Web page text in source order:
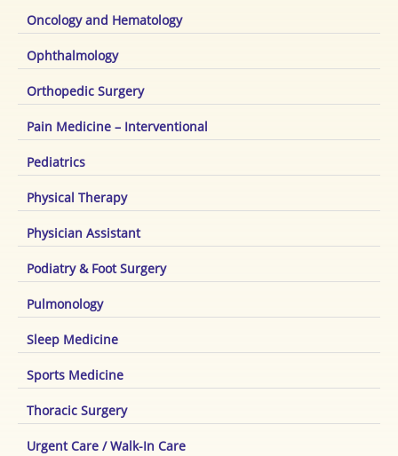
Oncology and Hematology
Ophthalmology
Orthopedic Surgery
Pain Medicine – Interventional
Pediatrics
Physical Therapy
Physician Assistant
Podiatry & Foot Surgery
Pulmonology
Sleep Medicine
Sports Medicine
Thoracic Surgery
Urgent Care / Walk-In Care